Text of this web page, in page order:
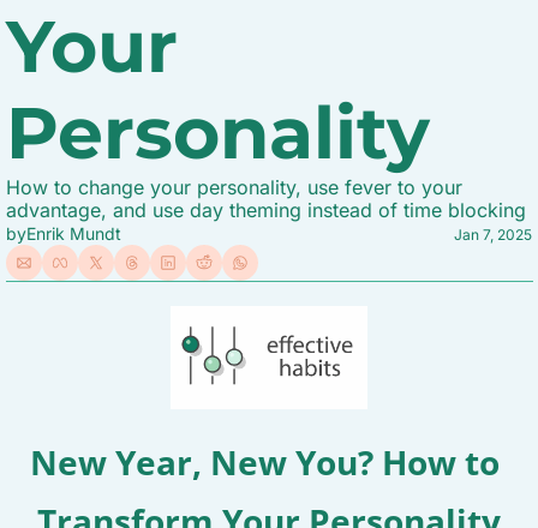
Your
Personality
How to change your personality, use fever to your
advantage, and use day theming instead of time blocking
byEnrik Mundt Jan 7, 2025
New Year, New You? How to